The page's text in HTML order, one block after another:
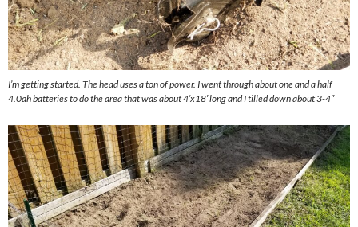
I’m getting started. The head uses a ton of power. I went through about one and a half
4.0ah batteries to do the area that was about 4’x18′ long and I tilled down about 3-4″